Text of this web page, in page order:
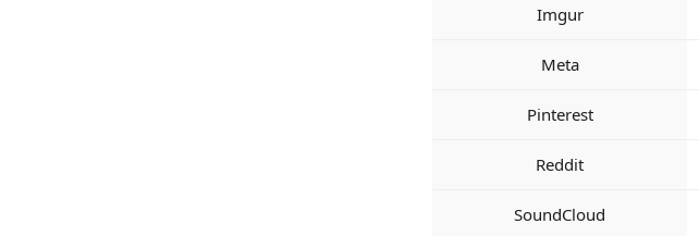
Imgur
Meta
Pinterest
Reddit
SoundCloud